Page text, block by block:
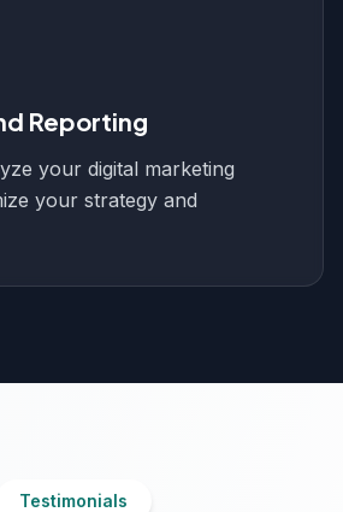
Reporting
your digital marketing
your strategy and
Testimonials